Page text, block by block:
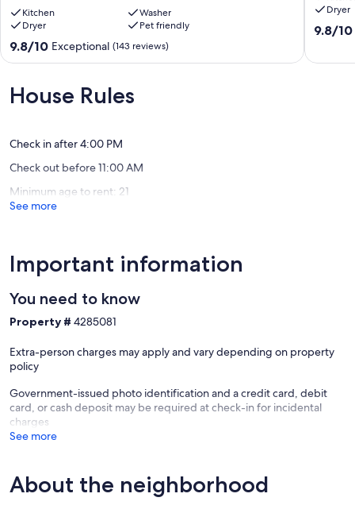
The dining area and living room area both provide ample room for a
group of up to six.
Pet
Friendly
•
Keyless
King
Suite
Queen
Randolph
Kitchen
Washer
Dryer
Pet friendly
9.8
out
10,
Exceptional,
9.8/10 Exceptional (143 reviews)
Dryer
9.8
9.8/10
House Rules
Check in after 4:00 PM
Check out before 11:00 AM
Minimum age to rent: 21
See more
Important information
You need to know
Property # 4285081
Extra-person charges may apply and vary depending on property
policy
Government-issued photo identification and a credit card, debit
card, or cash deposit may be required at check-in for incidental
charges
See more
About the neighborhood